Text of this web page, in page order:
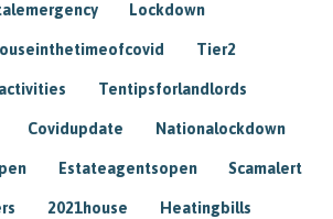
Lockdown
Tier2
Tentipsforlandlords
Covidupdate Nationalockdown
Estateagentsopen Scamalert
2021house Heatingbills